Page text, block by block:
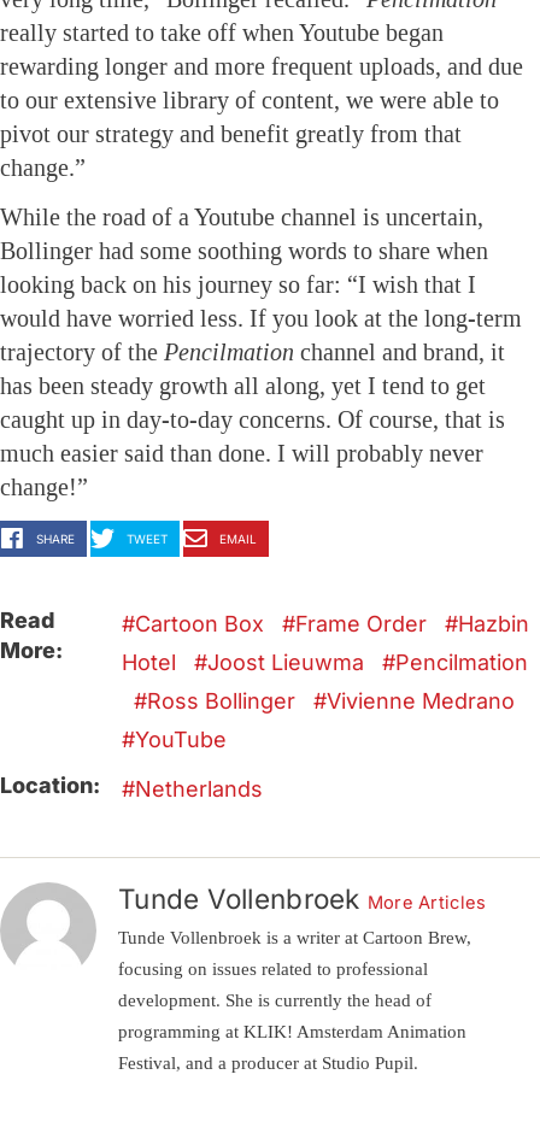
really started to take off when Youtube began
rewarding longer and more frequent uploads, and due
to our extensive library of content, we were able to
pivot our strategy and benefit greatly from that
change.”
While the road of a Youtube channel is uncertain,
Bollinger had some soothing words to share when
looking back on his journey so far: “I wish that I
would have worried less. If you look at the long-term
trajectory of the Pencilmation channel and brand, it
has been steady growth all along, yet I tend to get
caught up in day-to-day concerns. Of course, that is
much easier said than done. I will probably never
change!”
SHARE TWEET EMAIL
Read
More:
Cartoon Box Frame Order
Hazbin
Hotel
Joost Lieuwma
Pencilmation
Ross Bollinger
Vivienne Medrano
YouTube
Location:
Netherlands
Tunde Vollenbroek More Articles
Tunde Vollenbroek is a writer at Cartoon Brew,
focusing on issues related to professional
development. She is currently the head of
programming at KLIK! Amsterdam Animation
Festival, and a producer at Studio Pupil.